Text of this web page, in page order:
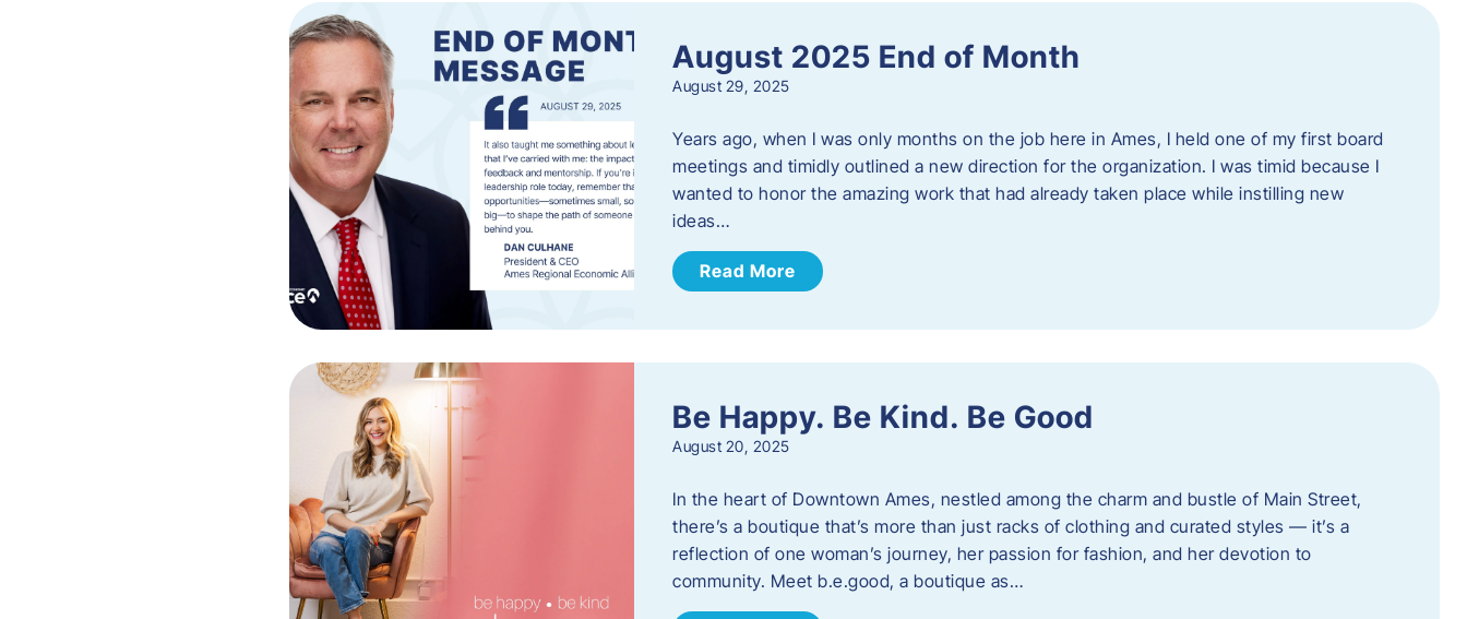
August 2025 End of Month
August 29, 2025
Years ago, when I was only months on the job here in Ames, I held one of my first board
meetings and timidly outlined a new direction for the organization. I was timid because I
wanted to honor the amazing work that had already taken place while instilling new
ideas…
Read More
Be Happy. Be Kind. Be Good
August 20, 2025
In the heart of Downtown Ames, nestled among the charm and bustle of Main Street,
there’s a boutique that’s more than just racks of clothing and curated styles — it’s a
reflection of one woman’s journey, her passion for fashion, and her devotion to
community. Meet b.e.good, a boutique as…